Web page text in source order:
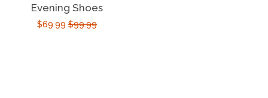
Evening Shoes
Sale
$69.99 Regular
$99.99